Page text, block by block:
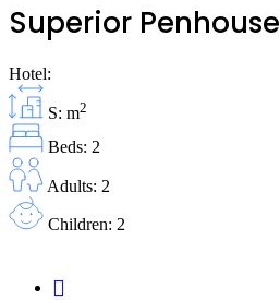
Superior Penhouse
Hotel:
S: m2
Beds: 2
Adults: 2
Children: 2